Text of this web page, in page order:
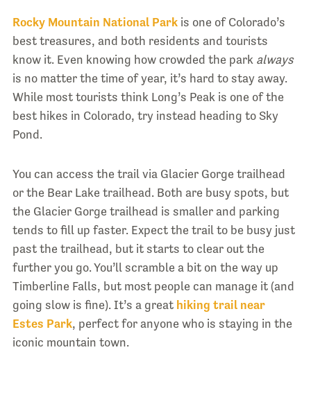
Rocky Mountain National Parkis one of Colorado’s
best treasures, and both residents and tourists
know it. Even knowing how crowded the park always
is no matter the time of year, it’s hard to stay away.
While most tourists think Long’s Peak is one of the
best hikes in Colorado, try instead heading to Sky
Pond.
You can access the trail via Glacier Gorge trailhead
or the Bear Lake trailhead. Both are busy spots, but
the Glacier Gorge trailhead is smaller and parking
tends to fill up faster. Expect the trail to be busy just
past the trailhead, but it starts to clear out the
further you go. You’ll scramble a bit on the way up
Timberline Falls, but most people can manage it (and
going slow is fine). It’s a great hiking trail near
Estes Park, perfect for anyone who is staying in the
iconic mountain town.